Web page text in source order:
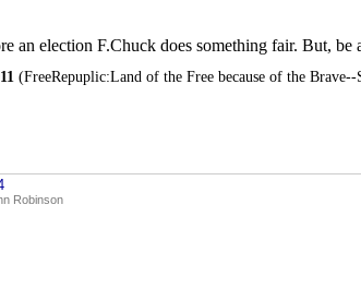
an election F.Chuck does something fair. But, be
(FreeRepuplic:Land of the Free because of the
Robinson